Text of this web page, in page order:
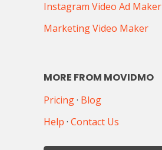
Instagram Video Ad Maker
Marketing Video Maker
MORE FROM MOVIDMO
Pricing· Blog
Help · Contact Us